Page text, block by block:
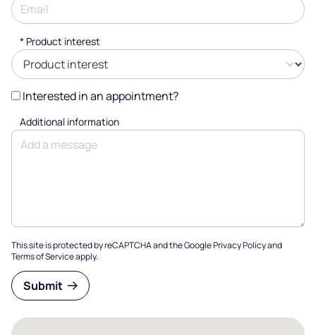
* Product interest
Interested in an appointment?
Additional information
This site is protected by reCAPTCHA and the GooglePrivacy Policyand
Terms of Serviceapply.
Submit